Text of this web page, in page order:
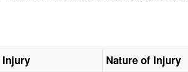
Injury Nature of Injury